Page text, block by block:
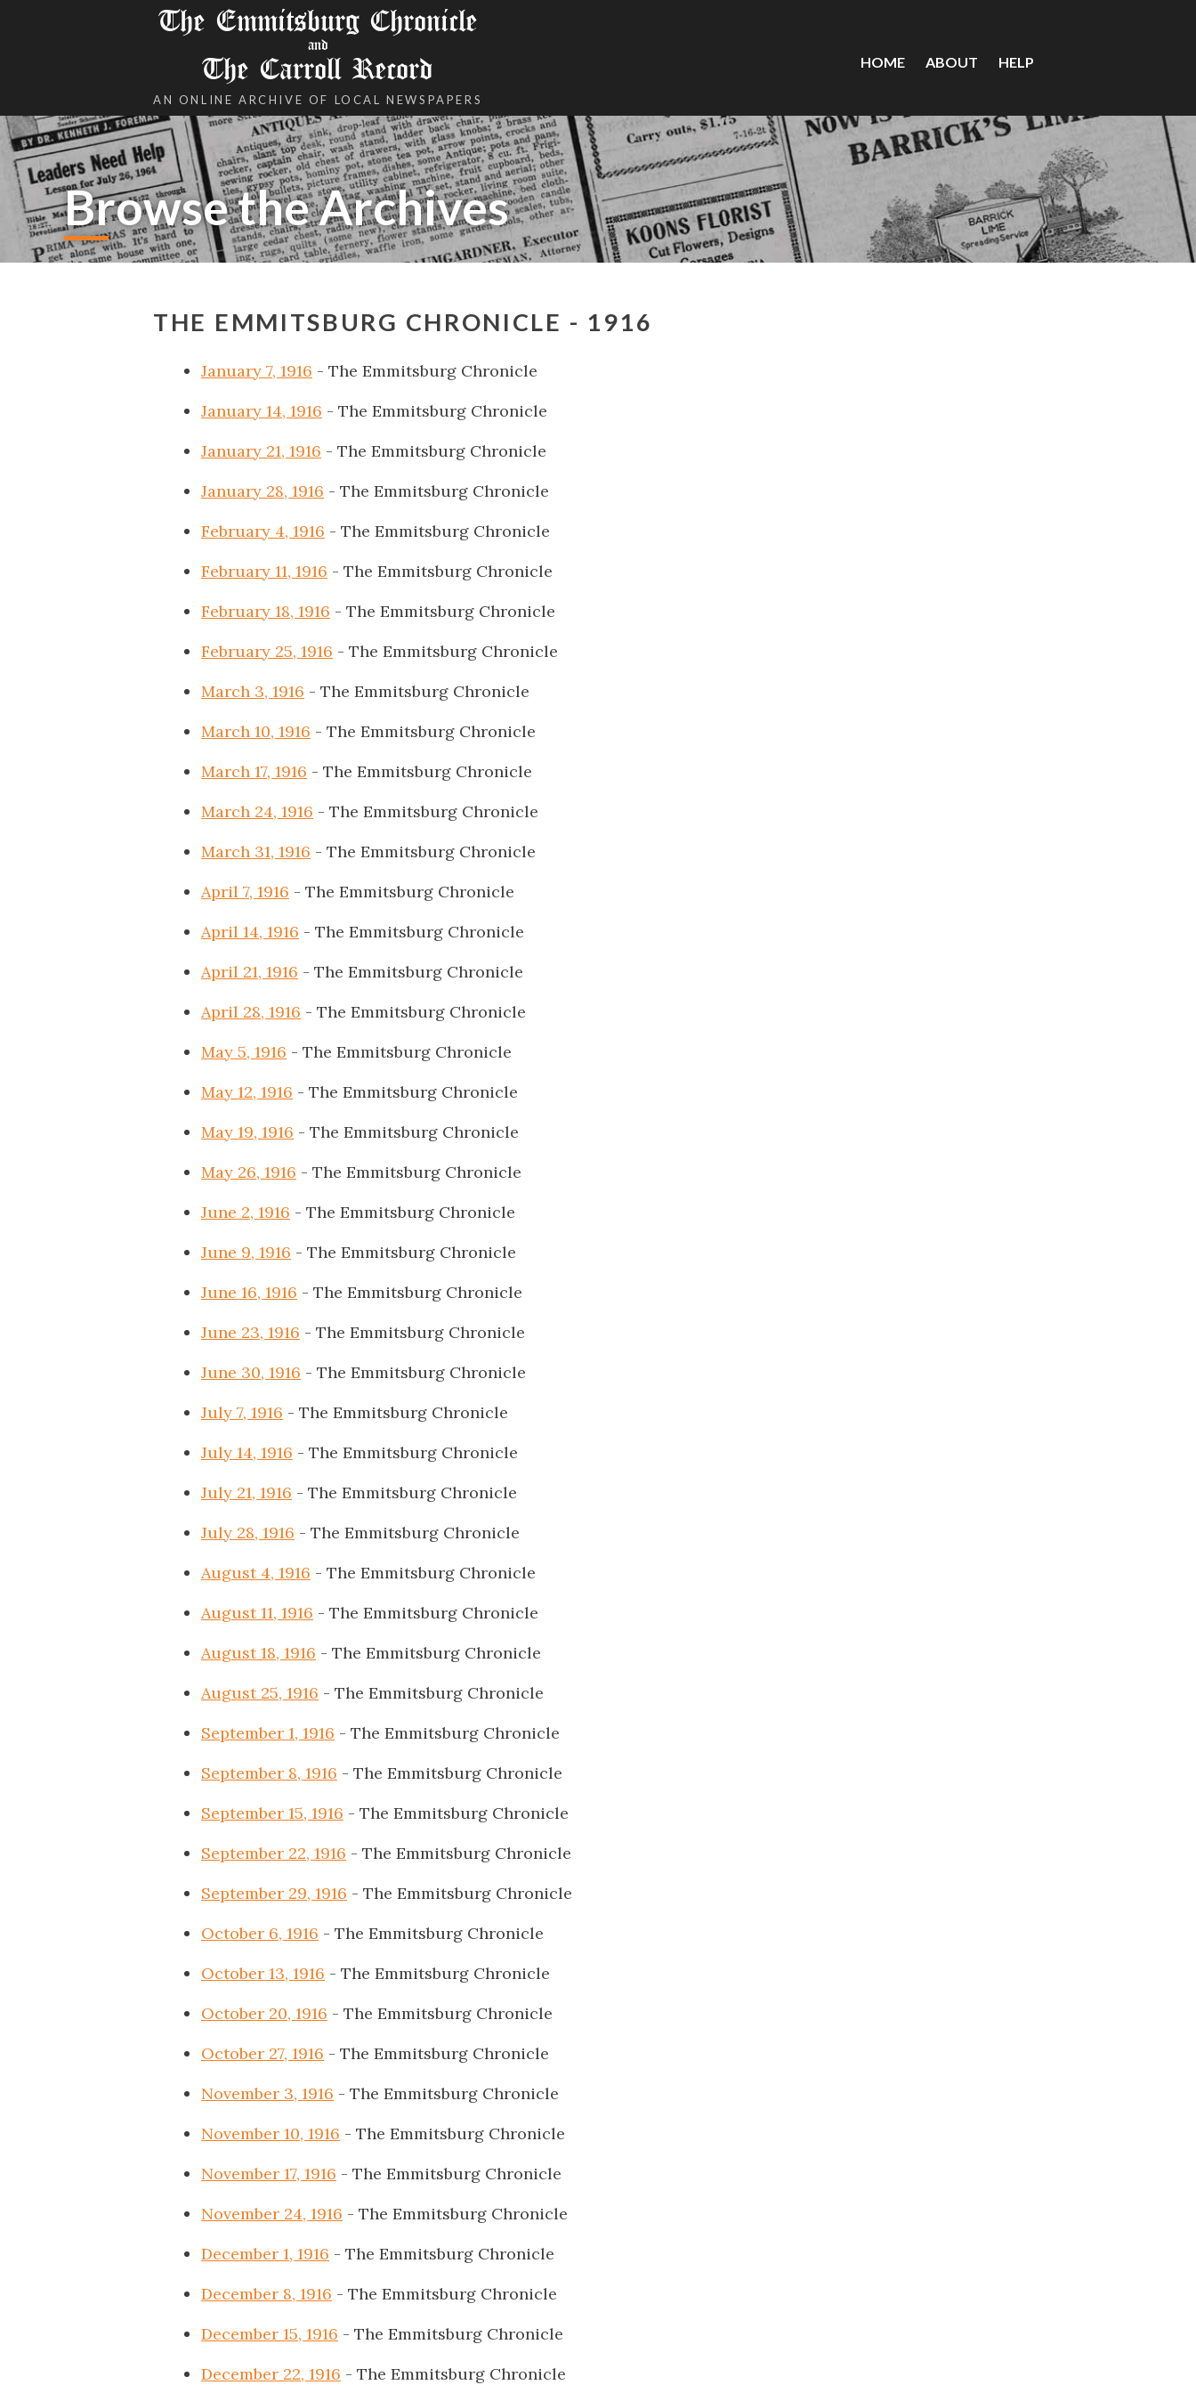
The Emmitsburg Chronicle
and
The Carroll Record
AN ONLINE ARCHIVE OF LOCAL NEWSPAPERS
HOME ABOUT HELP
Browse the Archives
THE EMMITSBURG CHRONICLE - 1916
January 7, 1916 - The Emmitsburg Chronicle
January 14, 1916 - The Emmitsburg Chronicle
January 21, 1916 - The Emmitsburg Chronicle
January 28, 1916 - The Emmitsburg Chronicle
February 4, 1916 - The Emmitsburg Chronicle
February 11, 1916 - The Emmitsburg Chronicle
February 18, 1916 - The Emmitsburg Chronicle
February 25, 1916 - The Emmitsburg Chronicle
March 3, 1916 - The Emmitsburg Chronicle
March 10, 1916 - The Emmitsburg Chronicle
March 17, 1916 - The Emmitsburg Chronicle
March 24, 1916 - The Emmitsburg Chronicle
March 31, 1916 - The Emmitsburg Chronicle
April 7, 1916 - The Emmitsburg Chronicle
April 14, 1916 - The Emmitsburg Chronicle
April 21, 1916 - The Emmitsburg Chronicle
April 28, 1916 - The Emmitsburg Chronicle
May 5, 1916 - The Emmitsburg Chronicle
May 12, 1916 - The Emmitsburg Chronicle
May 19, 1916 - The Emmitsburg Chronicle
May 26, 1916 - The Emmitsburg Chronicle
June 2, 1916 - The Emmitsburg Chronicle
June 9, 1916 - The Emmitsburg Chronicle
June 16, 1916 - The Emmitsburg Chronicle
June 23, 1916 - The Emmitsburg Chronicle
June 30, 1916 - The Emmitsburg Chronicle
July 7, 1916 - The Emmitsburg Chronicle
July 14, 1916 - The Emmitsburg Chronicle
July 21, 1916 - The Emmitsburg Chronicle
July 28, 1916 - The Emmitsburg Chronicle
August 4, 1916 - The Emmitsburg Chronicle
August 11, 1916 - The Emmitsburg Chronicle
August 18, 1916 - The Emmitsburg Chronicle
August 25, 1916 - The Emmitsburg Chronicle
September 1, 1916 - The Emmitsburg Chronicle
September 8, 1916 - The Emmitsburg Chronicle
September 15, 1916 - The Emmitsburg Chronicle
September 22, 1916 - The Emmitsburg Chronicle
September 29, 1916 - The Emmitsburg Chronicle
October 6, 1916 - The Emmitsburg Chronicle
October 13, 1916 - The Emmitsburg Chronicle
October 20, 1916 - The Emmitsburg Chronicle
October 27, 1916 - The Emmitsburg Chronicle
November 3, 1916 - The Emmitsburg Chronicle
November 10, 1916 - The Emmitsburg Chronicle
November 17, 1916 - The Emmitsburg Chronicle
November 24, 1916 - The Emmitsburg Chronicle
December 1, 1916 - The Emmitsburg Chronicle
December 8, 1916 - The Emmitsburg Chronicle
December 15, 1916 - The Emmitsburg Chronicle
December 22, 1916 - The Emmitsburg Chronicle